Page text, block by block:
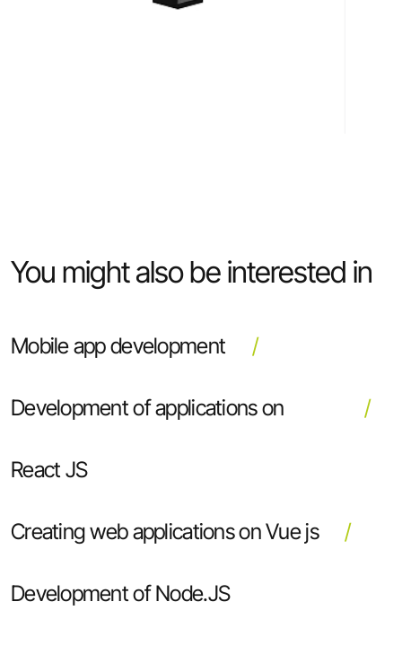
You might also be interested in
Mobile app development
Development of applications on
React JS
Creating web applications on Vue js
Development of Node.JS